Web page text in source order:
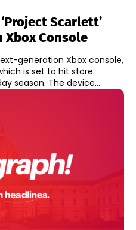
Scarlett’
Xbox Console
generation Xbox console,
is set to hit store
shelves during the 2020 holiday season. The device...